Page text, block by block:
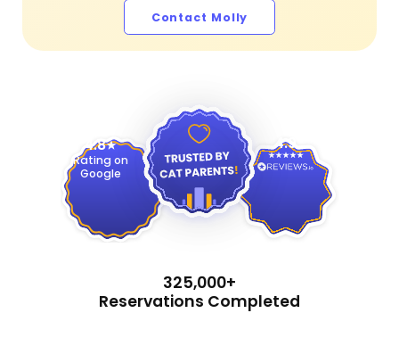
Contact Molly
4.8
Rating on
Google
4.9
325,000+
Reservations Completed